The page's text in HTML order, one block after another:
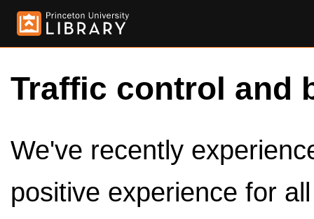
Traffic control and
We've recently
positive experience for